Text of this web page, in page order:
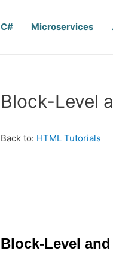
C# Microservices
Block-Level
Back to: HTML Tutorials
Block-Level